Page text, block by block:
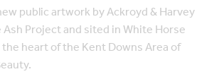
public artwork by Ackroyd & Harvey
Project and sited in White Horse
heart of the Kent Downs Area of